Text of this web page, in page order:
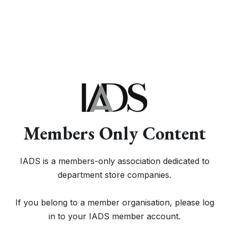
Members Only Content
IADS is a members-only association dedicated to
department store companies.
If you belong to a member organisation, please log
in to your IADS member account.